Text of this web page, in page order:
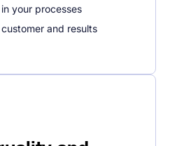
your processes
and results